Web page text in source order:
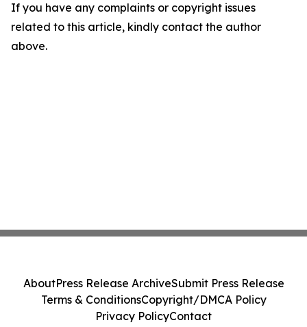
If you have any complaints or copyright issues
related to this article, kindly contact the author
above.
AboutPress Release ArchiveSubmit Press Release
Terms & ConditionsCopyright/DMCA Policy
Privacy PolicyContact